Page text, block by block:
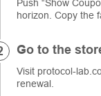
Push “Show
horizon. Copy the
Go to the
Visit protocol-
renewal.